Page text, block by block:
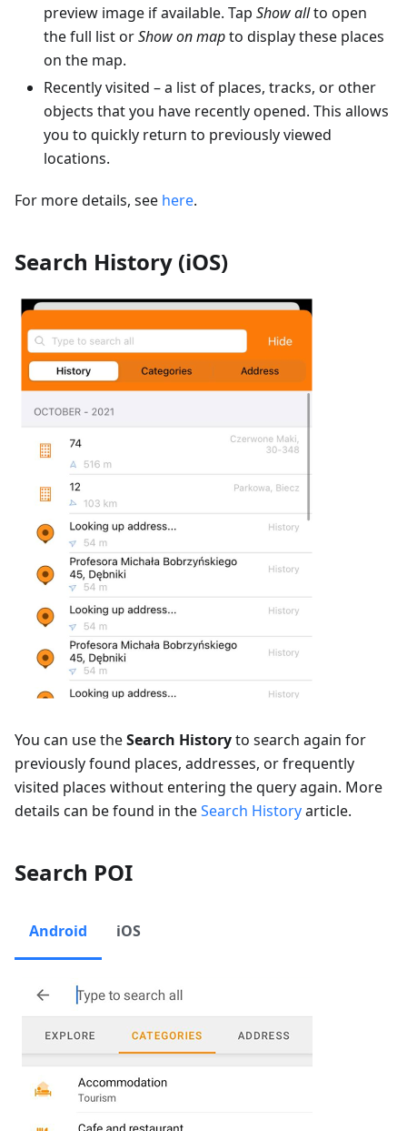
preview image if available. Tap Show allto open
the full list orShow on mapto display these places
on the map.
Recently visited – a list of places, tracks, or other
objects that you have recently opened. This allows
you to quickly return to previously viewed
locations.
For more details, see here.
Search History (iOS)
You can use theSearch Historyto search again for
previously found places, addresses, or frequently
visited places without entering the query again. More
details can be found in theSearch Historyarticle.
Search POI
Android iOS